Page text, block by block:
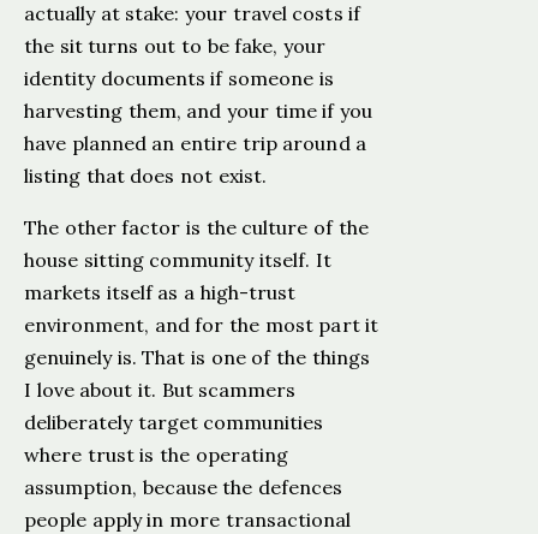
actually at stake: your travel costs if
the sit turns out to be fake, your
identity documents if someone is
harvesting them, and your time if you
have planned an entire trip around a
listing that does not exist.
The other factor is the culture of the
house sitting community itself. It
markets itself as a high-trust
environment, and for the most part it
genuinely is. That is one of the things
I love about it. But scammers
deliberately target communities
where trust is the operating
assumption, because the defences
people apply in more transactional